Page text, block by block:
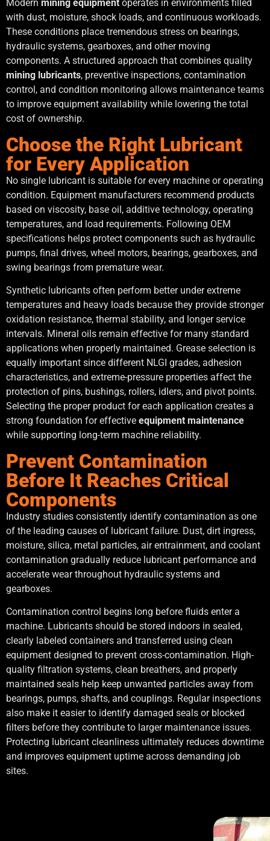
Modern mining equipment operates in environments filled
with dust, moisture, shock loads, and continuous workloads.
These conditions place tremendous stress on bearings,
hydraulic systems, gearboxes, and other moving
components. A structured approach that combines quality
mining lubricants, preventive inspections, contamination
control, and condition monitoring allows maintenance teams
to improve equipment availability while lowering the total
cost of ownership.
Choose the Right Lubricant
for Every Application
No single lubricant is suitable for every machine or operating
condition. Equipment manufacturers recommend products
based on viscosity, base oil, additive technology, operating
temperatures, and load requirements. Following OEM
specifications helps protect components such as hydraulic
pumps, final drives, wheel motors, bearings, gearboxes, and
swing bearings from premature wear.
Synthetic lubricants often perform better under extreme
temperatures and heavy loads because they provide stronger
oxidation resistance, thermal stability, and longer service
intervals. Mineral oils remain effective for many standard
applications when properly maintained. Grease selection is
equally important since different NLGI grades, adhesion
characteristics, and extreme-pressure properties affect the
protection of pins, bushings, rollers, idlers, and pivot points.
Selecting the proper product for each application creates a
strong foundation for effective equipment maintenance
while supporting long-term machine reliability.
Prevent Contamination
Before It Reaches Critical
Components
Industry studies consistently identify contamination as one
of the leading causes of lubricant failure. Dust, dirt ingress,
moisture, silica, metal particles, air entrainment, and coolant
contamination gradually reduce lubricant performance and
accelerate wear throughout hydraulic systems and
gearboxes.
Contamination control begins long before fluids enter a
machine. Lubricants should be stored indoors in sealed,
clearly labeled containers and transferred using clean
equipment designed to prevent cross-contamination. High-
quality filtration systems, clean breathers, and properly
maintained seals help keep unwanted particles away from
bearings, pumps, shafts, and couplings. Regular inspections
also make it easier to identify damaged seals or blocked
filters before they contribute to larger maintenance issues.
Protecting lubricant cleanliness ultimately reduces downtime
and improves equipment uptime across demanding job
sites.